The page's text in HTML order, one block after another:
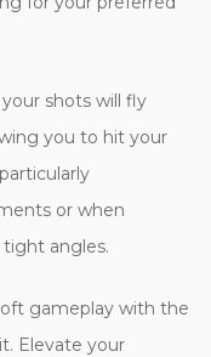
shots will fly
you to hit your
or when
angles.
gameplay with the
Elevate your